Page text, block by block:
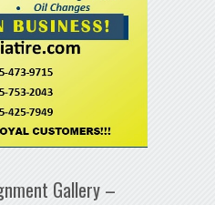
Gallery –